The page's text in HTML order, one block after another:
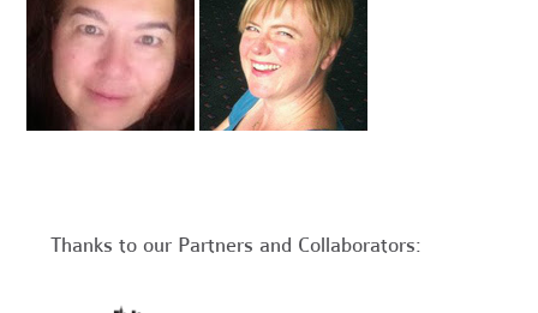
Thanks to our Partners and Collaborators: